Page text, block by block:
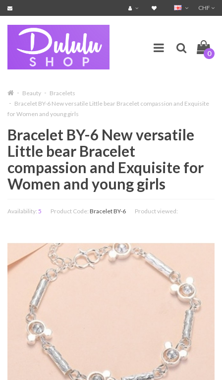
CHF
0
Beauty
Bracelets
Bracelet BY-6 New versatile Little bear Bracelet compassion and Exquisite
for Women and young girls
Bracelet BY-6 New versatile
Little bear Bracelet
compassion and Exquisite for
Women and young girls
Availability: 5 Product Code: Bracelet BY-6 Product viewed: